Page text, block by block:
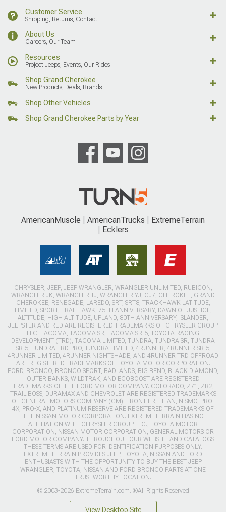
Customer Service
Shipping, Returns, Contact
About Us
Careers, Our Team
Resources
Project Jeeps, Events, Our Rides
Shop Grand Cherokee
New Products, Deals, Brands
Shop Other Vehicles
Shop Grand Cherokee Parts by Year
AmericanMuscle AmericanTrucks
ExtremeTerrain
Ecklers
CHRYSLER, JEEP, JEEP WRANGLER, WRANGLER UNLIMITED, RUBICON,
WRANGLER JK, WRANGLER TJ, WRANGLER YJ, CJ7, CHEROKEE, GRAND
CHEROKEE, RENEGADE, LAREDO, SRT, SRT8, TRACKHAWK LATITUDE,
LIMITED, SPORT, TRAILHAWK, 75TH ANNIVERSARY, DAWN OF JUSTICE,
ALTITUDE, HIGH ALTITUDE, UPLAND, 80TH ANNIVERSARY, ISLANDER,
JEEPSTER AND RED ARE REGISTERED TRADEMARKS OF CHRYSLER GROUP
LLC. TACOMA, TACOMA SR, TACOMA SR-5, TOYOTA RACING
DEVELOPMENT (TRD), TACOMA LIMITED, TUNDRA, TUNDRA SR, TUNDRA
SR-5, TUNDRA TRD PRO, TUNDRA LIMITED, 4RUNNER, 4RUNNER SR-5,
4RUNNER LIMITED, 4RUNNER NIGHTSHADE, AND 4RUNNER TRD OFFROAD
ARE REGISTERED TRADEMARKS OF TOYOTA MOTOR CORPORATION.
FORD, BRONCO, BRONCO SPORT, BADLANDS, BIG BEND, BLACK DIAMOND,
OUTER BANKS, WILDTRAK, AND ECOBOOST ARE REGISTERED
TRADEMARKS OF THE FORD MOTOR COMPANY. COLORADO, Z71, ZR2,
TRAIL BOSS, DURAMAX AND CHEVROLET ARE REGISTERED TRADEMARKS
OF GENERAL MOTORS COMPANY (GM). FRONTIER, TITAN, NISMO, PRO-
4X, PRO-X, AND PLATINUM RESERVE ARE REGISTERED TRADEMARKS OF
THE NISSAN MOTOR CORPORATION. EXTREMETERRAIN HAS NO
AFFILIATION WITH CHRYSLER GROUP LLC., TOYOTA MOTOR
CORPORATION, NISSAN MOTOR CORPORATION, GENERAL MOTORS OR
FORD MOTOR COMPANY. THROUGHOUT OUR WEBSITE AND CATALOGS
THESE TERMS ARE USED FOR IDENTIFICATION PURPOSES ONLY.
EXTREMETERRAIN PROVIDES JEEP, TOYOTA, NISSAN AND FORD
ENTHUSIASTS WITH THE OPPORTUNITY TO BUY THE BEST JEEP
WRANGLER, TOYOTA, NISSAN AND FORD BRONCO PARTS AT ONE
TRUSTWORTHY LOCATION.
© 2003-2026 ExtremeTerrain.com. ®All Rights Reserved
View Desktop Site